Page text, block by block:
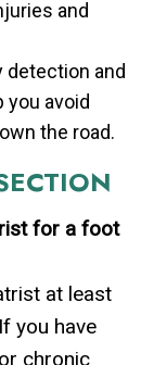
and
detection and
you avoid
the road.
for a foot
at least
you have
chronic